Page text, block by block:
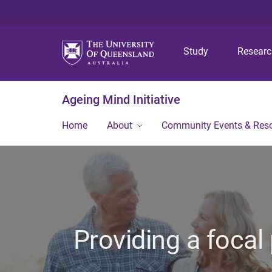
Study
Ageing Mind Initiative
Home About Community Events &
Providing a